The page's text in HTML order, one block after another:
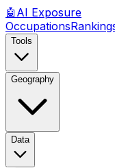
🤖 AI Exposure
Occupations
Tools
Geography
Data